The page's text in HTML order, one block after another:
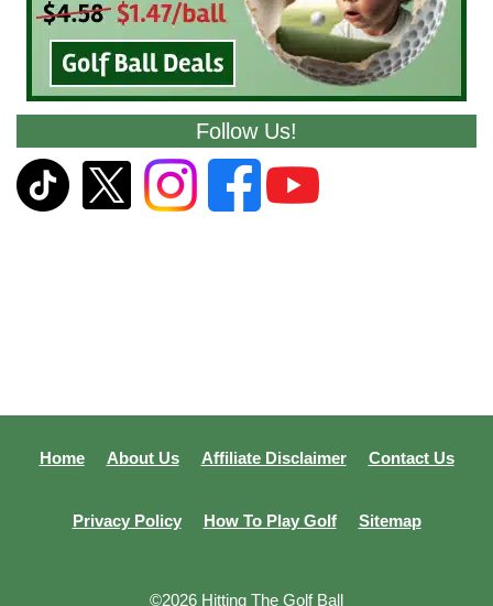
Follow Us!
Home About Us Affiliate Disclaimer Contact Us
Privacy Policy How To Play Golf Sitemap
©2026 Hitting The Golf Ball